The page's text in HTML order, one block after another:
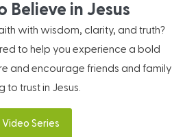
Believe in Jesus
with wisdom, clarity, and truth?
to help you experience a bold
and encourage friends and family
trust in Jesus.
Series